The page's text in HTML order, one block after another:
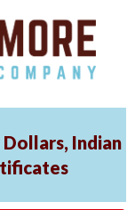
Dollars, Indian